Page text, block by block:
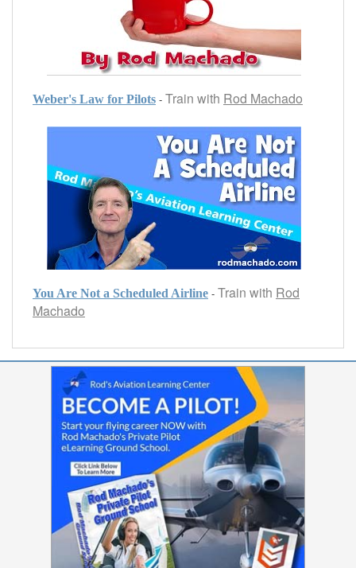
Weber's Law for Pilots - Train with Rod Machado
You Are Not a Scheduled Airline - Train with Rod
Machado